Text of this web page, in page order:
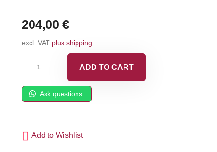
204,00 €
excl. VAT plus shipping
Plunger
-
ADD TO CART
Ask questions.
Add to Wishlist